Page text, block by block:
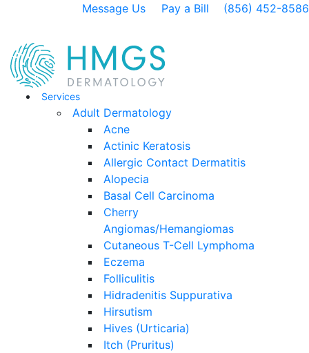
Message Us Pay a Bill (856) 452-8586
Services
Adult Dermatology
Acne
Actinic Keratosis
Allergic Contact Dermatitis
Alopecia
Basal Cell Carcinoma
Cherry
Angiomas/Hemangiomas
Cutaneous T-Cell Lymphoma
Eczema
Folliculitis
Hidradenitis Suppurativa
Hirsutism
Hives (Urticaria)
Itch (Pruritus)